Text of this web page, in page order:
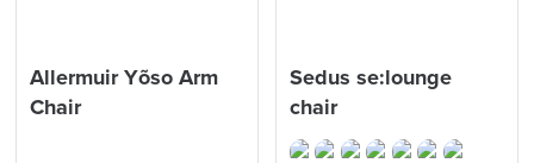
Allermuir Yõso Arm
Chair
Sedus se:lounge
chair
10% Off